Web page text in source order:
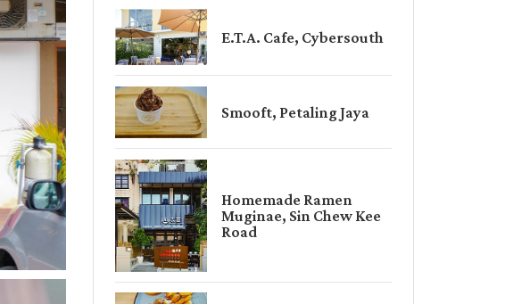
E.T.A. Cafe, Cybersouth
Smooft, Petaling Jaya
Homemade Ramen
Muginae, Sin Chew Kee
Road